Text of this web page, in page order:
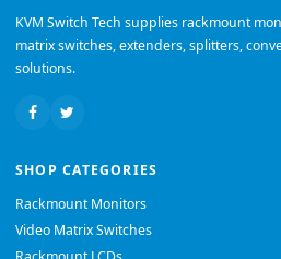
KVM Switch Tech supplies rackmount
matrix switches, extenders, splitters,
solutions.
SHOP CATEGORIES
Rackmount Monitors
Video Matrix Switches